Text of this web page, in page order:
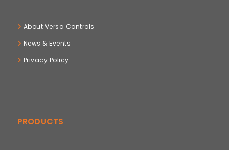
About Versa Controls
News & Events
Privacy Policy
PRODUCTS